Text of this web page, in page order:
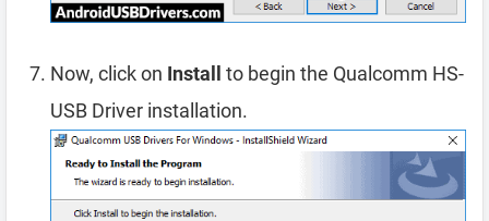
Now, click on Install
to begin the Qualcomm HS-
USB Driver installation.